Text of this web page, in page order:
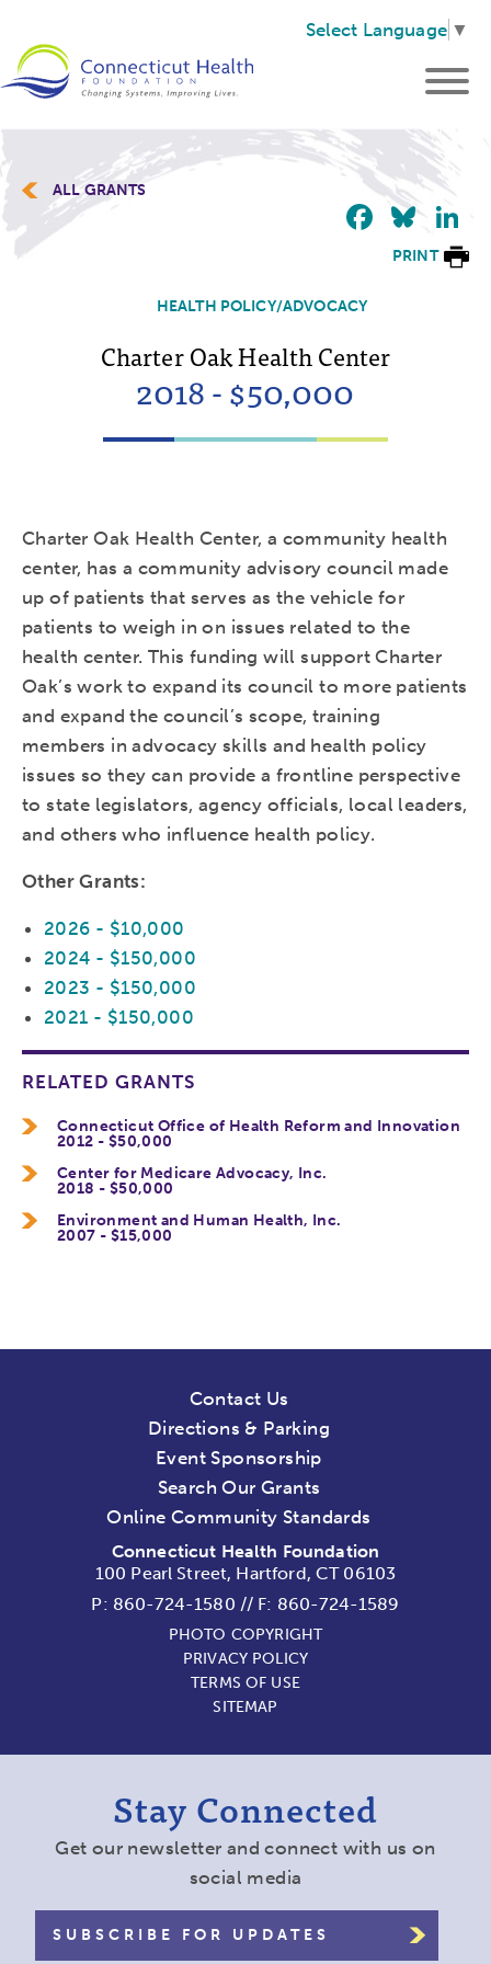
Select Language ▼
ALL GRANTS
PRINT
HEALTH POLICY/ADVOCACY
Charter Oak Health Center
2018 - $50,000
Charter Oak Health Center, a community health
center, has a community advisory council made
up of patients that serves as the vehicle for
patients to weigh in on issues related to the
health center. This funding will support Charter
Oak’s work to expand its council to more patients
and expand the council’s scope, training
members in advocacy skills and health policy
issues so they can provide a frontline perspective
to state legislators, agency officials, local leaders,
and others who influence health policy.
Other Grants:
2026 - $10,000
2024 - $150,000
2023 - $150,000
2021 - $150,000
RELATED GRANTS
Connecticut Office of Health Reform and Innovation
2012 - $50,000
Center for Medicare Advocacy, Inc.
2018 - $50,000
Environment and Human Health, Inc.
2007 - $15,000
Contact Us
Directions & Parking
Event Sponsorship
Search Our Grants
Online Community Standards
Connecticut Health Foundation
100 Pearl Street, Hartford, CT 06103
P: 860-724-1580 // F: 860-724-1589
PHOTO COPYRIGHT
PRIVACY POLICY
TERMS OF USE
SITEMAP
Stay Connected
Get our newsletter and connect with us on
social media
SUBSCRIBE FOR UPDATES